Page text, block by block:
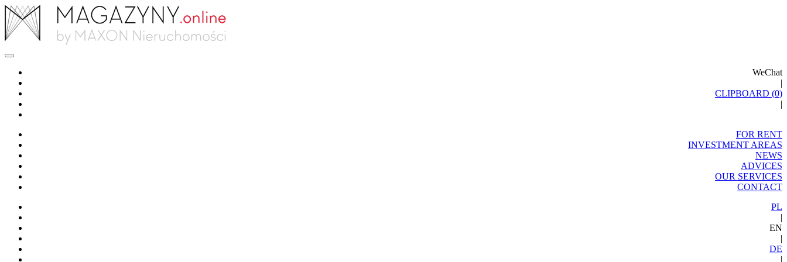
WeChat
|
CLIPBOARD (0)
|
FOR RENT
INVESTMENT AREAS
NEWS
ADVICES
OUR SERVICES
CONTACT
PL
|
EN
|
DE
|